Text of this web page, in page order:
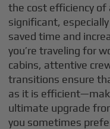
the cost efficiency of
significant,
saved time and
you’re traveling for
cabins, attentive
transitions ensure
as it is
ultimate upgrade
you sometimes